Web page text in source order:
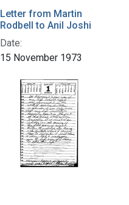
Letter from Martin
Rodbell to Anil Joshi
Date:
15 November 1973